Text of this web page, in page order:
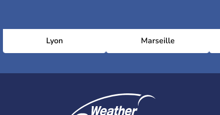
Lyon Marseille